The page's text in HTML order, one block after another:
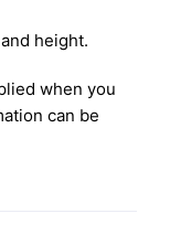
height.
when you
can be